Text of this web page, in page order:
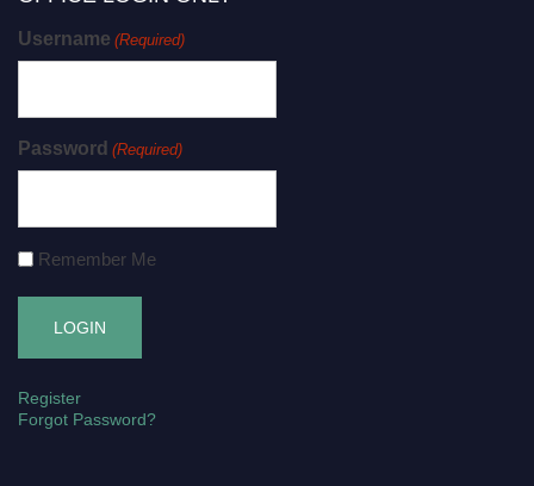
Username (Required)
Password (Required)
Remember Me
Register
Forgot Password?